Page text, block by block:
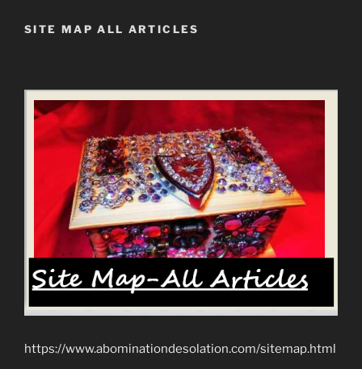
SITE MAP ALL ARTICLES
https://www.abominationdesolation.com/sitemap.html